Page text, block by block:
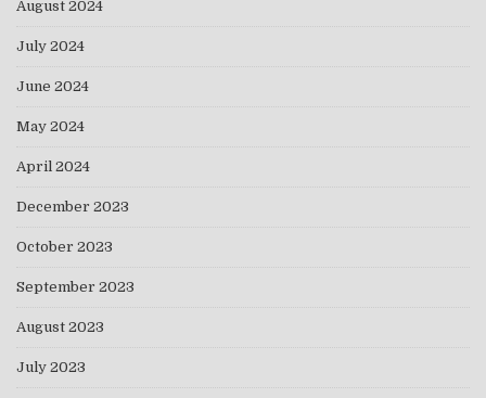
August 2024
July 2024
June 2024
May 2024
April 2024
December 2023
October 2023
September 2023
August 2023
July 2023